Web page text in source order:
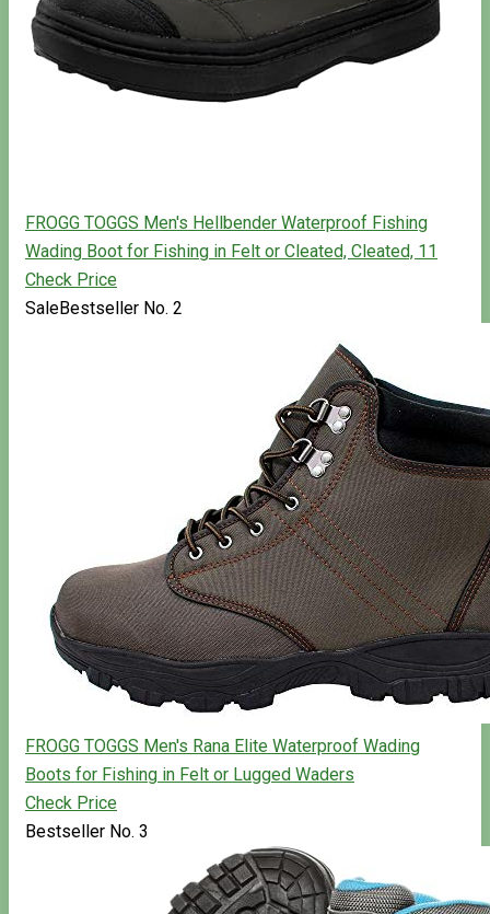
FROGG TOGGS Men's Hellbender Waterproof Fishing
Wading Boot for Fishing in Felt or Cleated, Cleated, 11
Check Price
SaleBestseller No. 2
FROGG TOGGS Men's Rana Elite Waterproof Wading
Boots for Fishing in Felt or Lugged Waders
Check Price
Bestseller No. 3